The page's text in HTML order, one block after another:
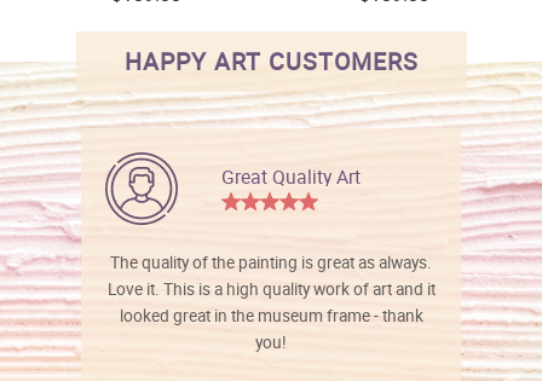
HAPPY ART CUSTOMERS
Great Quality Art
The quality of the painting is great as always.
Love it. This is a high quality work of art and it
looked great in the museum frame - thank
you!